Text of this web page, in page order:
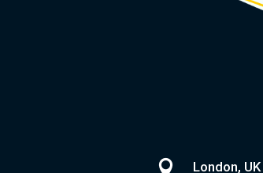
 London, UK